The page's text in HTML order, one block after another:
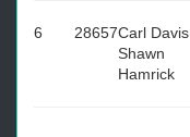
6 28657Carl Davis
Shawn
Hamrick